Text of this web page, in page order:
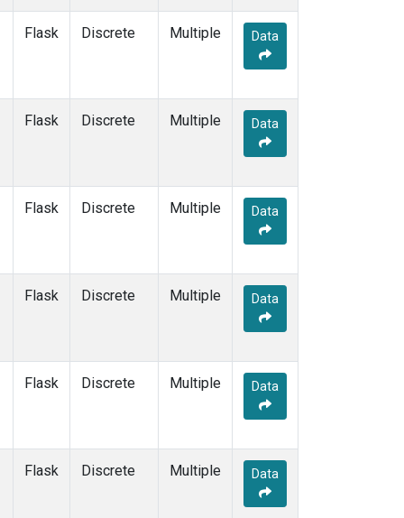
LLN(1)
(1)
MHD(1)
(1)
MLO(1)
Multiple(1)
NWR(1)
(1)
(1)
(1)
Flask Discrete Multiple Data
Flask Discrete Multiple Data
Flask Discrete Multiple Data
Flask Discrete Multiple Data
Flask Discrete Multiple Data
Flask Discrete Multiple Data